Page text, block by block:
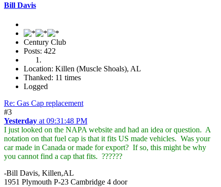
Bill Davis
Century Club
Posts: 422
Location: Killen (Muscle Shoals), AL
Thanked: 11 times
Logged
Re: Gas Cap replacement
#3
Yesterday at 09:31:48 PM
I just looked on the NAPA website and had an idea or question. A
notation on that fuel cap is that it fits US made vehicles. Was your
car made in Canada or made for export? If so, this might be why
you cannot find a cap that fits. ??????
-Bill Davis, Killen,AL
1951 Plymouth P-23 Cambridge 4 door